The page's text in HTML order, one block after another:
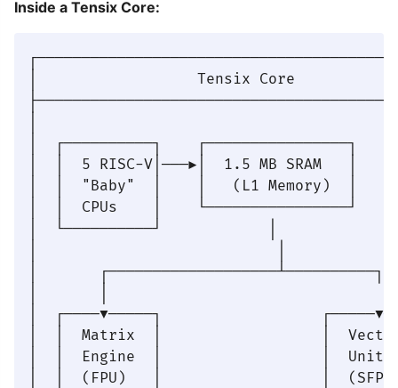
Inside a Tensix Core:
│                  Tensix Core
│  ┌──────────┐
│  │  5 RISC-V│───▶│  1.5 MB SRAM   │
│  │  "Baby"  │    │   (L1 Memory)  │
│  │  CPUs    │    └────────────────┘
│  └──────────┘            │
│
│  ┌────▼─────┐
│  │  Matrix  │                  │
│  │  Engine  │                  │  Unit
│  │  (FPU)   │                  │